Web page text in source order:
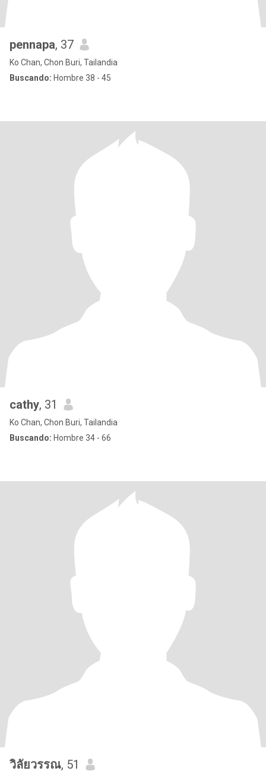
pennapa, 37
Ko Chan, Chon Buri, Tailandia
Buscando: Hombre 38 - 45
cathy, 31
Ko Chan, Chon Buri, Tailandia
Buscando: Hombre 34 - 66
วิลัยวรรณ, 51